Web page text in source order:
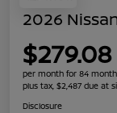
2026
$279.08
per month for 84
plus tax, $2,487 due at
Disclosure